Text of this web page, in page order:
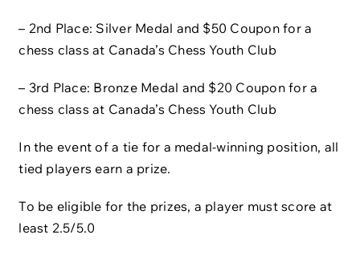
– 2nd Place: Silver Medal and $50 Coupon for a
chess class at Canada’s Chess Youth Club
– 3rd Place: Bronze Medal and $20 Coupon for a
chess class at Canada’s Chess Youth Club
In the event of a tie for a medal-winning position, all
tied players earn a prize.
To be eligible for the prizes, a player must score at
least 2.5/5.0